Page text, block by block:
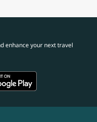
enhance your next travel